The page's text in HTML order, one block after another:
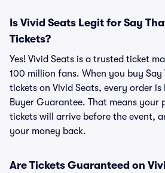
Is Vivid Seats Legit for Say
Tickets?
Yes! Vivid Seats is a trusted ticket
100 million fans. When you buy Say
tickets on Vivid Seats, every order is
Buyer Guarantee. That means your
tickets will arrive before the event,
your money back.
Are Tickets Guaranteed on